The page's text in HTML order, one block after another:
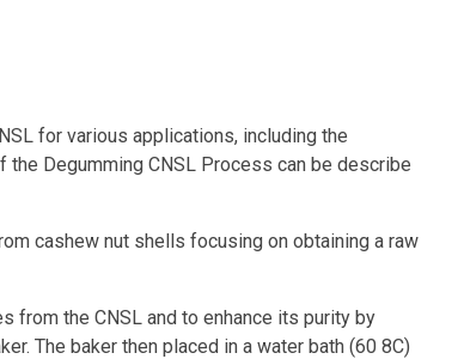
for various applications, including the
Degumming CNSL Process can be describe
cashew nut shells focusing on obtaining a raw
from the CNSL and to enhance its purity by
The baker then placed in a water bath (60 8C)